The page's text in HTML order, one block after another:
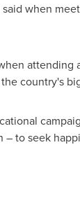
when
attending
country's
to seek